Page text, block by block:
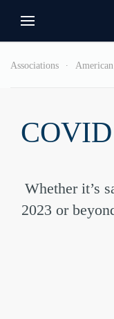
Associations
Whether it’s
2023 or